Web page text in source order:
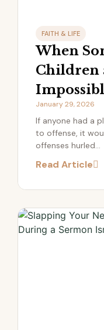
FAITH & LIFE
When
Children
January 29, 2026
If anyone had a
to offense, it
offenses hurled...
Read Article